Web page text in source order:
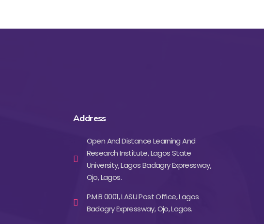
Address
Open And Distance Learning And
Research Institute, Lagos State
University, Lagos Badagry Expressway,
Ojo, Lagos.
P.M.B 0001, LASU Post Office, Lagos
Badagry Expressway, Ojo, Lagos.